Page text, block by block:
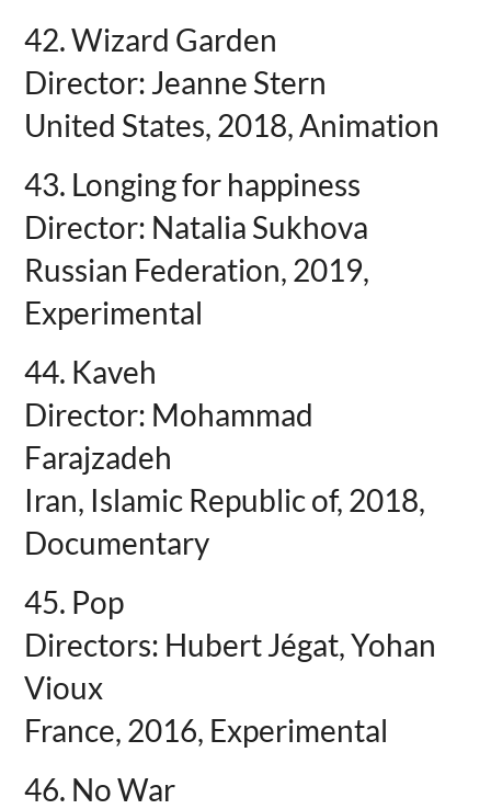
42. Wizard Garden
Director: Jeanne Stern
United States, 2018, Animation
43. Longing for happiness
Director: Natalia Sukhova
Russian Federation, 2019,
Experimental
44. Kaveh
Director: Mohammad
Farajzadeh
Iran, Islamic Republic of, 2018,
Documentary
45. Pop
Directors: Hubert Jégat, Yohan
Vioux
France, 2016, Experimental
46. No War